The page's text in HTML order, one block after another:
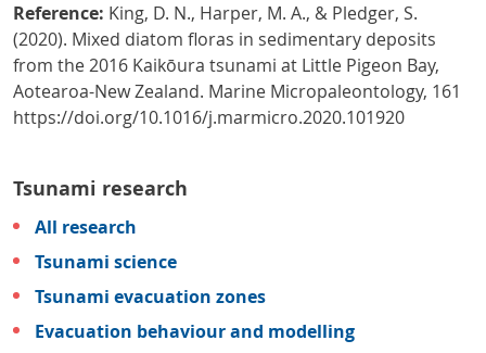
Reference: King, D. N., Harper, M. A., & Pledger, S.
(2020). Mixed diatom floras in sedimentary deposits
from the 2016 Kaikōura tsunami at Little Pigeon Bay,
Aotearoa-New Zealand. Marine Micropaleontology, 161
https://doi.org/10.1016/j.marmicro.2020.101920
Tsunami research
All research
Tsunami science
Tsunami evacuation zones
Evacuation behaviour and modelling